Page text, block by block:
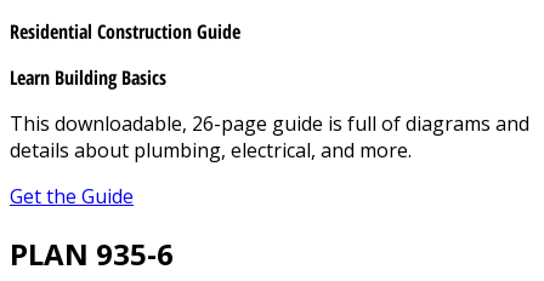
Residential Construction Guide
Learn Building Basics
This downloadable, 26-page guide is full of diagrams and
details about plumbing, electrical, and more.
Get the Guide
PLAN 935-6